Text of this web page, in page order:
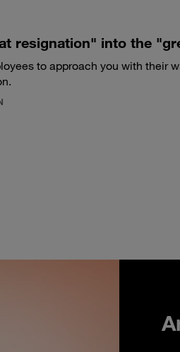
resignation" into the
to approach you with their